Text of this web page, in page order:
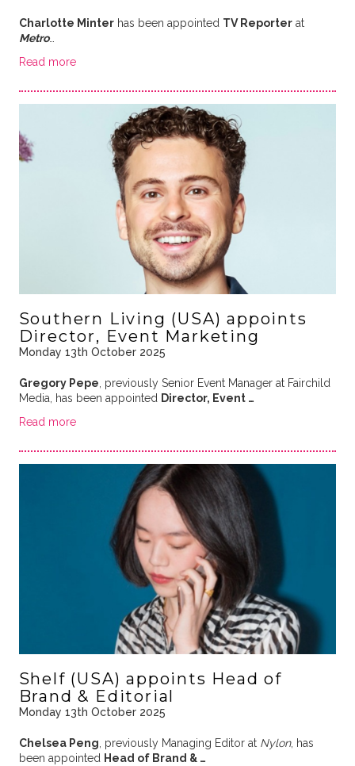
Charlotte Minterhas been appointed TV Reporterat
Metro…
Read more
Southern Living (USA) appoints
Director, Event Marketing
Monday 13th October 2025
Gregory Pepe , previously Senior Event Manager at Fairchild
Media, has been appointed Director, Event …
Read more
Shelf (USA) appoints Head of
Brand & Editorial
Monday 13th October 2025
Chelsea Peng , previously Managing Editor at Nylon, has
been appointed Head of Brand & …